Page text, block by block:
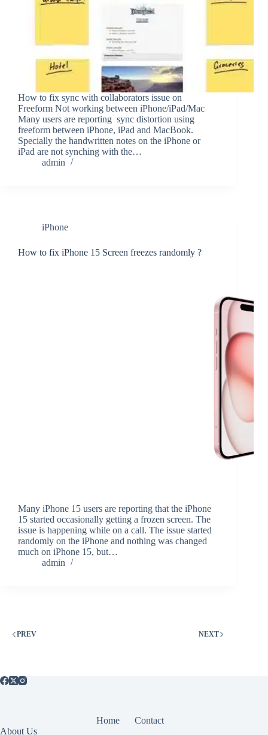
How to fix sync with collaborators issue on
Freeform Not working between iPhone/iPad/Mac
Many users are reporting sync distortion using
freeform between iPhone, iPad and MacBook.
Specially the handwritten notes on the iPhone or
iPad are not synching with the…
admin
iPhone
How to fix iPhone 15 Screen freezes randomly ?
Many iPhone 15 users are reporting that the iPhone
15 started occasionally getting a frozen screen. The
issue is happening while on a call. The issue started
randomly on the iPhone and nothing was changed
much on iPhone 15, but…
admin
PREV NEXT
Home
Contact
About Us